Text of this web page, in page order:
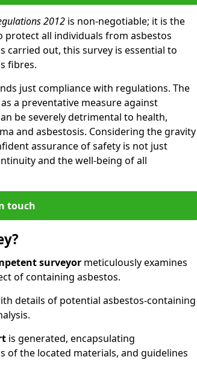
2012 is non-negotiable; it is the
all individuals from asbestos
carried out, this survey is essential to
fibres.
just compliance with regulations. The
a preventative measure against
be severely detrimental to health,
and asbestosis. Considering the gravity
assurance of safety is not just
and the well-being of all
touch
surveyor meticulously examines
of containing asbestos.
details of potential asbestos-containing
is generated, encapsulating
the located materials, and guidelines